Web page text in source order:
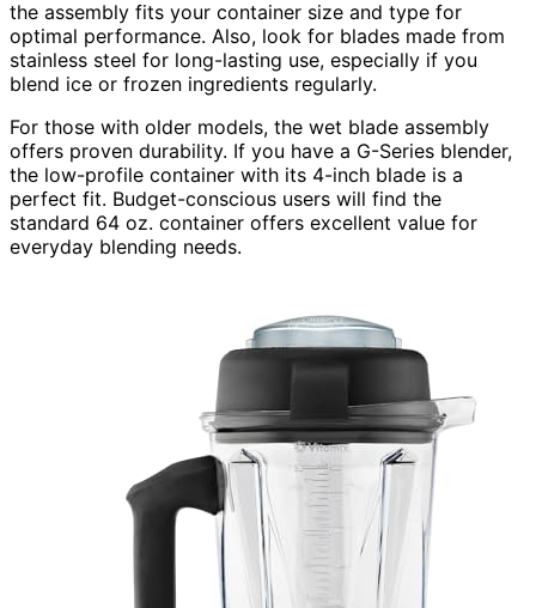
the assembly fits your container size and type for
optimal performance. Also, look for blades made from
stainless steel for long-lasting use, especially if you
blend ice or frozen ingredients regularly.
For those with older models, the wet blade assembly
offers proven durability. If you have a G-Series blender,
the low-profile container with its 4-inch blade is a
perfect fit. Budget-conscious users will find the
standard 64 oz. container offers excellent value for
everyday blending needs.